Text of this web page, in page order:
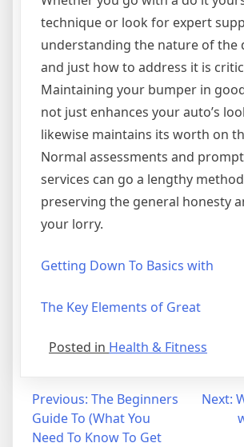
technique or look for expert
understanding the nature of the
and just how to address it is
Maintaining your bumper in
not just enhances your auto’s
likewise maintains its worth on
Normal assessments and
services can go a lengthy
preserving the general honesty
your lorry.
Getting Down To Basics with
The Key Elements of Great
Posted in Health & Fitness
Post
navigation
Previous: The Beginners
Guide To (What You
Need To Know To Get
Next: